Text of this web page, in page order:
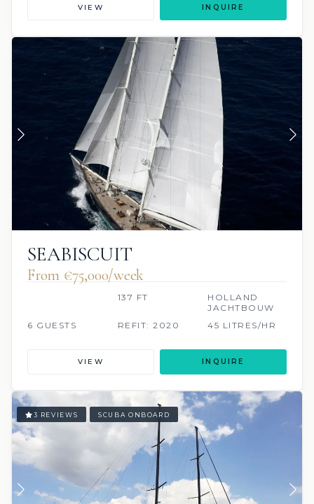
VIEW INQUIRE
SEABISCUIT
From €75,000/week
137 FT
HOLLAND
JACHTBOUW
6 GUESTS
REFIT: 2020 45 LITRES/HR
VIEW INQUIRE
3 REVIEWS SCUBA ONBOARD